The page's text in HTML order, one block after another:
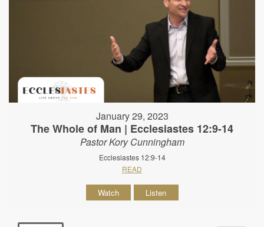
January 29, 2023
The Whole of Man | Ecclesiastes 12:9-14
Pastor Kory Cunningham
Ecclesiastes 12:9-14
READ
Watch Listen